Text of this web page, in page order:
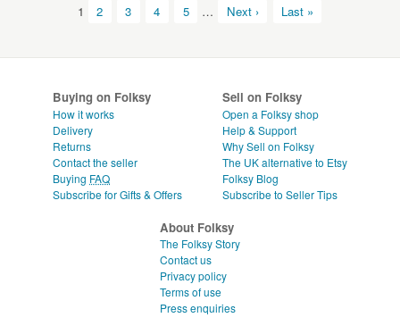
1 2 3 4 5 … Next › Last »
Buying on Folksy
How it works
Delivery
Returns
Contact the seller
Buying FAQ
Subscribe for Gifts & Offers
Sell on Folksy
Open a Folksy shop
Help & Support
Why Sell on Folksy
The UK alternative to Etsy
Folksy Blog
Subscribe to Seller Tips
About Folksy
The Folksy Story
Contact us
Privacy policy
Terms of use
Press enquiries